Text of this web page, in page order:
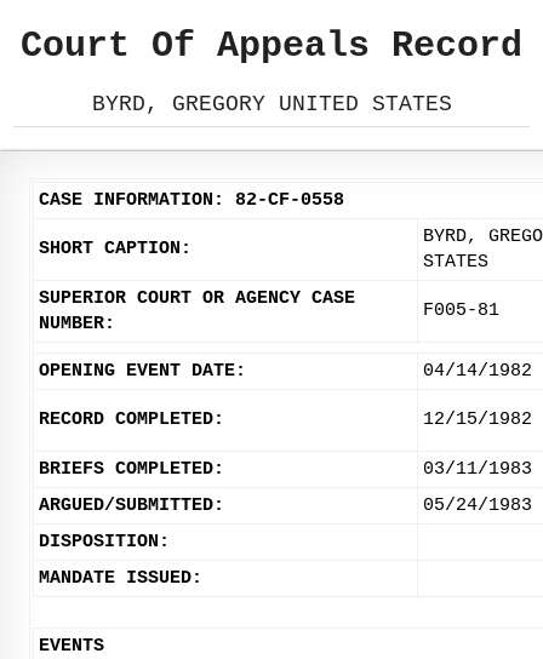
Court Of Appeals Record
BYRD, GREGORY UNITED STATES
CASE INFORMATION: 82-CF-0558
SHORT CAPTION:
BYRD,
STATES
SUPERIOR COURT OR AGENCY CASE
NUMBER:
F005-81
OPENING EVENT DATE: 04/14/1982
RECORD COMPLETED: 12/15/1982
BRIEFS COMPLETED:
03/11/1983
ARGUED/SUBMITTED:
05/24/1983
DISPOSITION:
MANDATE ISSUED:
EVENTS